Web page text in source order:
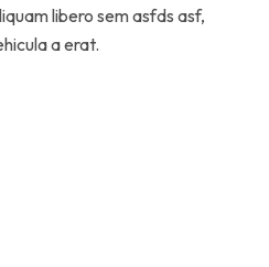
libero sem asfds asf,
a erat.